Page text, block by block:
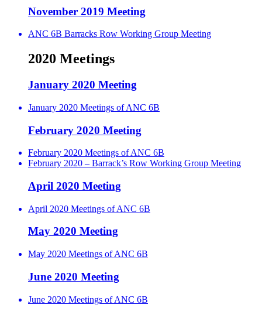
November 2019 Meeting
ANC 6B Barracks Row Working Group Meeting
2020 Meetings
January 2020 Meeting
January 2020 Meetings of ANC 6B
February 2020 Meeting
February 2020 Meetings of ANC 6B
February 2020 – Barrack’s Row Working Group Meeting
April 2020 Meeting
April 2020 Meetings of ANC 6B
May 2020 Meeting
May 2020 Meetings of ANC 6B
June 2020 Meeting
June 2020 Meetings of ANC 6B